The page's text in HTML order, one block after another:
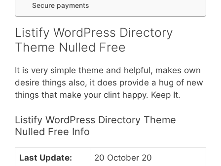
Secure payments
Listify WordPress Directory
Theme Nulled Free
It is very simple theme and helpful, makes own
desire things also, it does provide a hug of new
things that make your clint happy. Keep It.
Listify WordPress Directory Theme
Nulled Free Info
Last Update: 20 October 20